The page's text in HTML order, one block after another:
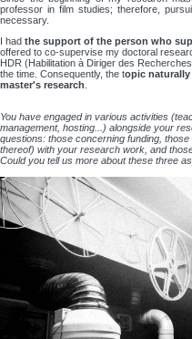
professor in film studies; therefore,
necessary.
I had the support of the person who
offered to co-supervise my doctoral
HDR (Habilitation à Diriger des
the time. Consequently, the topic naturally
master's research
You have engaged in various activities
management, hosting...) alongside your
questions: those concerning funding,
thereof) with your research work, and
Could you tell us more about these three